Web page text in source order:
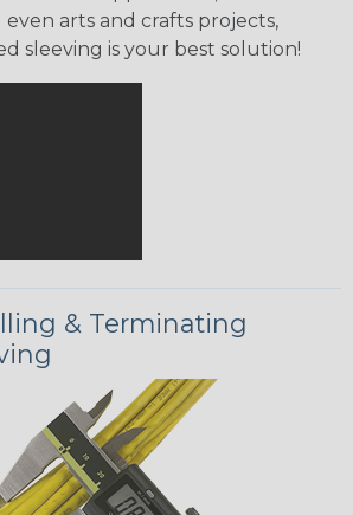
even arts and crafts projects,
sleeving is your best solution!
& Terminating